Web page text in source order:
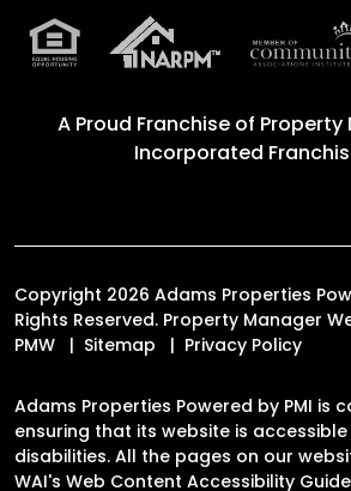
A Proud Franchise of Property
Incorporated
Copyright 2026 Adams Properties
Rights Reserved. Property Manager
PMW
Sitemap Privacy Policy
Adams Properties Powered by PMI is
ensuring that its website is
disabilities. All the pages on our
WAI's Web Content Accessibility